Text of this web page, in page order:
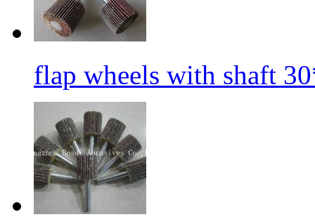
flap wheels with shaft